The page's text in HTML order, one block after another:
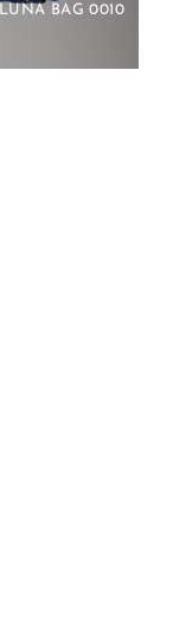
LUNA BAG 0010